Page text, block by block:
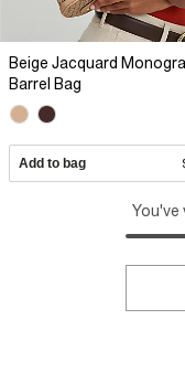
Beige Jacquard
Barrel Bag
Add to bag
You've